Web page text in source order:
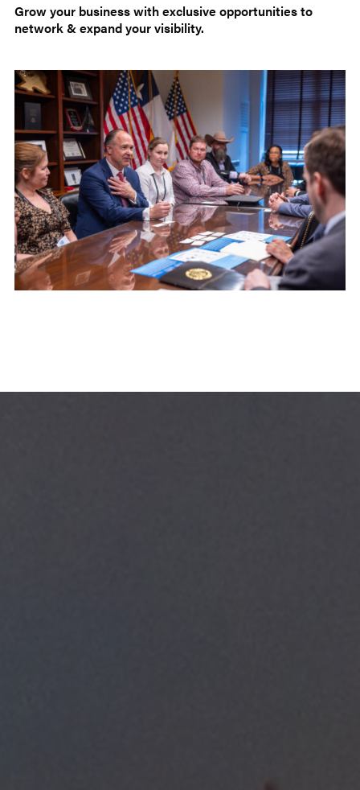
Grow your business with exclusive opportunities to
network & expand your visibility.